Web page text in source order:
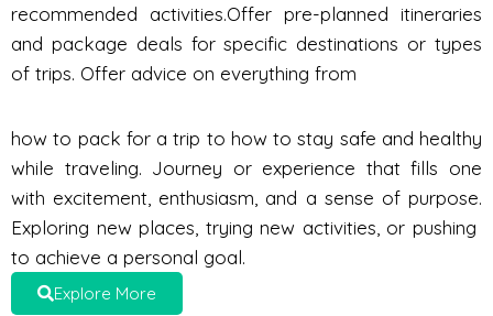
recommended activities.Offer pre-planned itineraries
and package deals for specific destinations or types
of trips. Offer advice on everything from
how to pack for a trip to how to stay safe and healthy
while traveling. Journey or experience that fills one
with excitement, enthusiasm, and a sense of purpose.
Exploring new places, trying new activities, or pushing
to achieve a personal goal.
Explore More